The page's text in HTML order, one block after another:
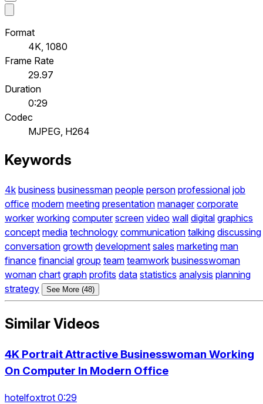
Format
4K, 1080
Frame Rate
29.97
Duration
0:29
Codec
MJPEG, H264
Keywords
4k business businessman people person professional job
office modern meeting presentation manager corporate
worker working computer screen video wall digital graphics
concept media technology communication talking discussing
conversation growth development sales marketing man
finance financial group team teamwork businesswoman
woman chart graph profits data statistics analysis planning
strategy
See More (48)
Similar Videos
4K Portrait Attractive Businesswoman Working
On Computer In Modern Office
hotelfoxtrot 0:29